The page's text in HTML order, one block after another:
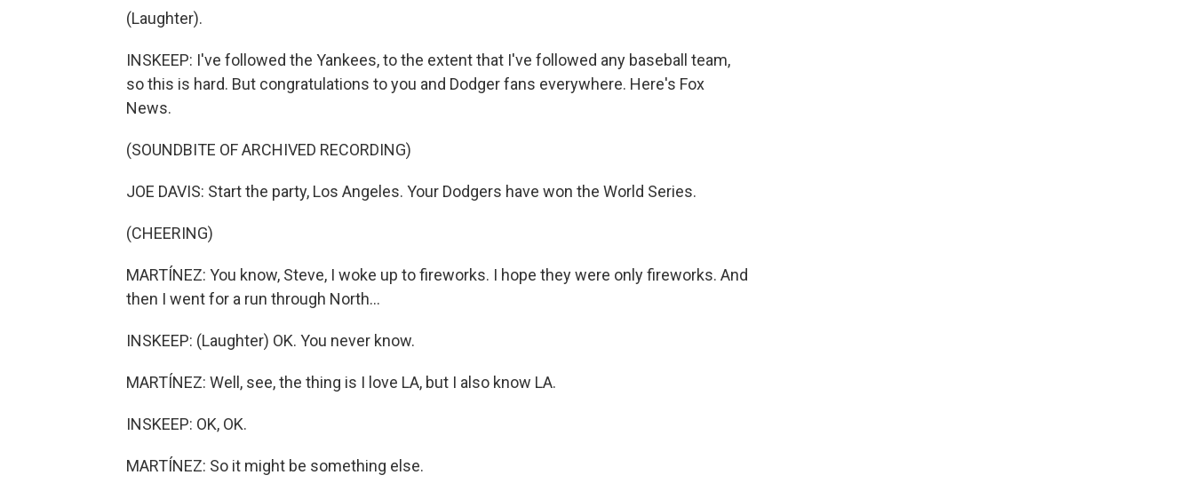
(Laughter).
INSKEEP: I've followed the Yankees, to the extent that I've followed any baseball team,
so this is hard. But congratulations to you and Dodger fans everywhere. Here's Fox
News.
(SOUNDBITE OF ARCHIVED RECORDING)
JOE DAVIS: Start the party, Los Angeles. Your Dodgers have won the World Series.
(CHEERING)
MARTÍNEZ: You know, Steve, I woke up to fireworks. I hope they were only fireworks. And
then I went for a run through North...
INSKEEP: (Laughter) OK. You never know.
MARTÍNEZ: Well, see, the thing is I love LA, but I also know LA.
INSKEEP: OK, OK.
MARTÍNEZ: So it might be something else.